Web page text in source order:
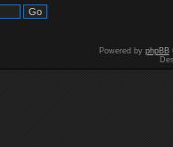
Powered by phpBB